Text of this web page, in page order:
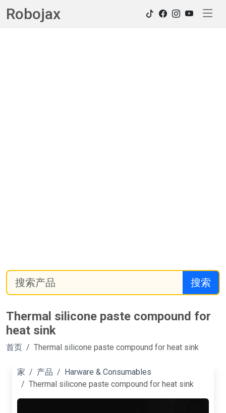
Robojax
搜索
Thermal silicone paste compound for
heat sink
首页 Thermal silicone paste compound for heat sink
家 产品
Harware & Consumables
Thermal silicone paste compound for heat sink